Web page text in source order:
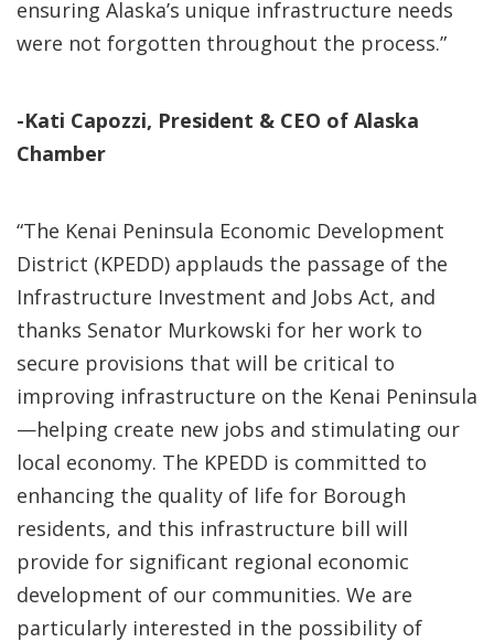
ensuring Alaska’s unique infrastructure needs
were not forgotten throughout the process.”
-Kati Capozzi, President & CEO of Alaska
Chamber
“The Kenai Peninsula Economic Development
District (KPEDD) applauds the passage of the
Infrastructure Investment and Jobs Act, and
thanks Senator Murkowski for her work to
secure provisions that will be critical to
improving infrastructure on the Kenai Peninsula
—helping create new jobs and stimulating our
local economy. The KPEDD is committed to
enhancing the quality of life for Borough
residents, and this infrastructure bill will
provide for significant regional economic
development of our communities. We are
particularly interested in the possibility of